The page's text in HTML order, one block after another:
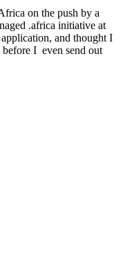
on the push by a
.africa initiative at
and thought I
I even send out